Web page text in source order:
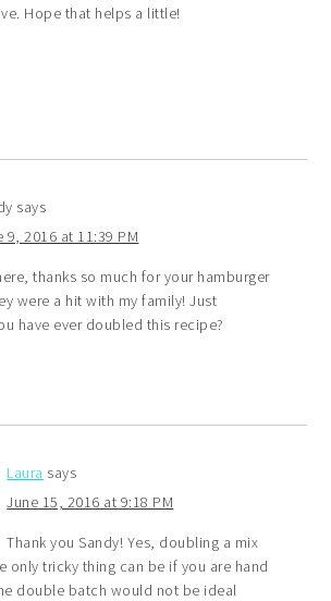
Hope that helps a little!
says
9, 2016 at 11:39 PM
thanks so much for your hamburger
were a hit with my family! Just
have ever doubled this recipe?
Laura says
June 15, 2016 at 9:18 PM
Thank you Sandy! Yes, doubling a mix
only tricky thing can be if you are hand
double batch would not be ideal